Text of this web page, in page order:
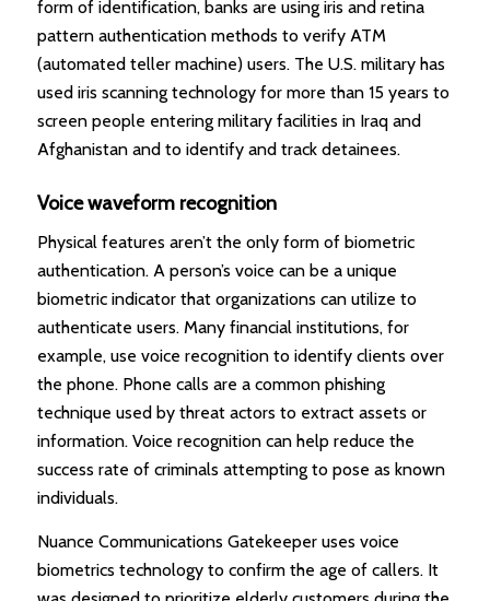
form of identification, banks are using iris and retina
pattern authentication methods to verify ATM
(automated teller machine) users. The U.S. military has
used iris scanning technology for more than 15 years to
screen people entering military facilities in Iraq and
Afghanistan and to identify and track detainees.
Voice waveform recognition
Physical features aren’t the only form of biometric
authentication. A person’s voice can be a unique
biometric indicator that organizations can utilize to
authenticate users. Many financial institutions, for
example, use voice recognition to identify clients over
the phone. Phone calls are a common phishing
technique used by threat actors to extract assets or
information. Voice recognition can help reduce the
success rate of criminals attempting to pose as known
individuals.
Nuance Communications Gatekeeper uses voice
biometrics technology to confirm the age of callers. It